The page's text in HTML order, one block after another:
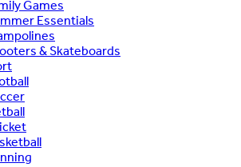
Games
Essentials
& Skateboards